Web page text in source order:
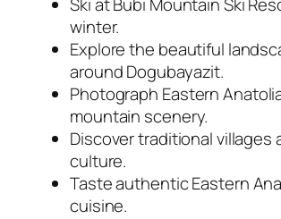
winter.
Explore the beautiful
around Dogubayazit.
Photograph Eastern
mountain scenery.
Discover traditional villages
culture.
Taste authentic Eastern
cuisine.